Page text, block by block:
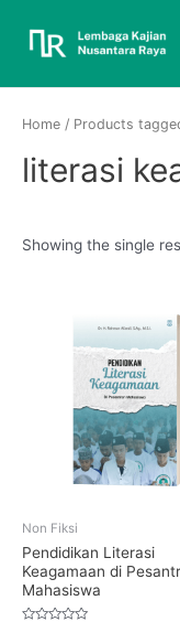
Home / Products
literasi
Showing the single
Non Fiksi
Pendidikan Literasi
Keagamaan di
Mahasiswa